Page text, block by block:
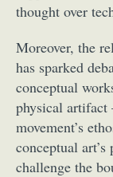
thought over
Moreover, the
has sparked
conceptual
physical
movement’s
conceptual
challenge the